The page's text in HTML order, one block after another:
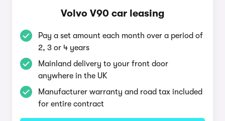
Volvo V90 car leasing
Pay a set amount each month over a period of
2, 3 or 4 years
Mainland delivery to your front door
anywhere in the UK
Manufacturer warranty and road tax included
for entire contract